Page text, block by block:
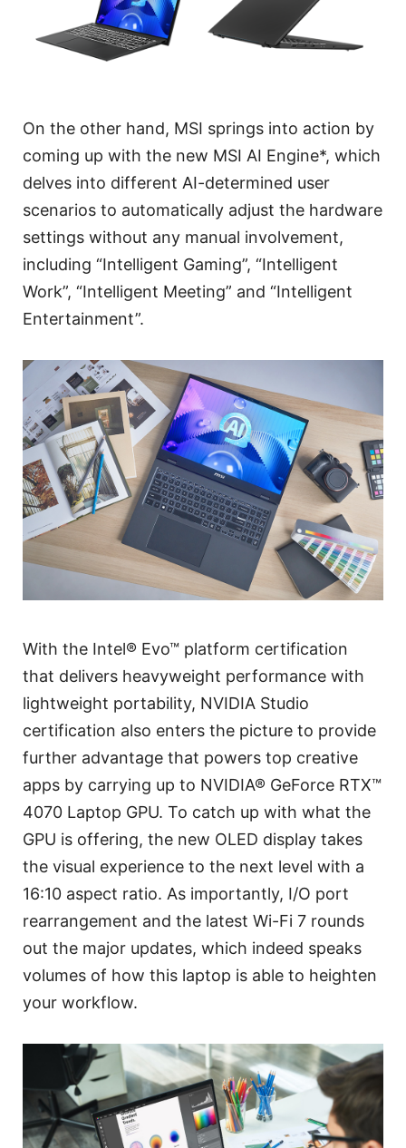
On the other hand, MSI springs into action by
coming up with the new MSI AI Engine*, which
delves into different AI-determined user
scenarios to automatically adjust the hardware
settings without any manual involvement,
including “Intelligent Gaming”, “Intelligent
Work”, “Intelligent Meeting” and “Intelligent
Entertainment”.
With the Intel® Evo™ platform certification
that delivers heavyweight performance with
lightweight portability, NVIDIA Studio
certification also enters the picture to provide
further advantage that powers top creative
apps by carrying up to NVIDIA® GeForce RTX™
4070 Laptop GPU. To catch up with what the
GPU is offering, the new OLED display takes
the visual experience to the next level with a
16:10 aspect ratio. As importantly, I/O port
rearrangement and the latest Wi-Fi 7 rounds
out the major updates, which indeed speaks
volumes of how this laptop is able to heighten
your workflow.